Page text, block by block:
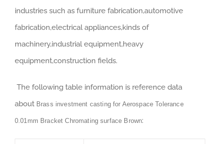
industries such as furniture fabrication,automotive
fabrication,electrical appliances,kinds of
machinery,industrial equipment,heavy
equipment,construction fields.
The following table information is reference data
about Brass investment casting for Aerospace Tolerance
0.01mm Bracket Chromating surface Brown: